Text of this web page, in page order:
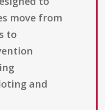
move from
to
and